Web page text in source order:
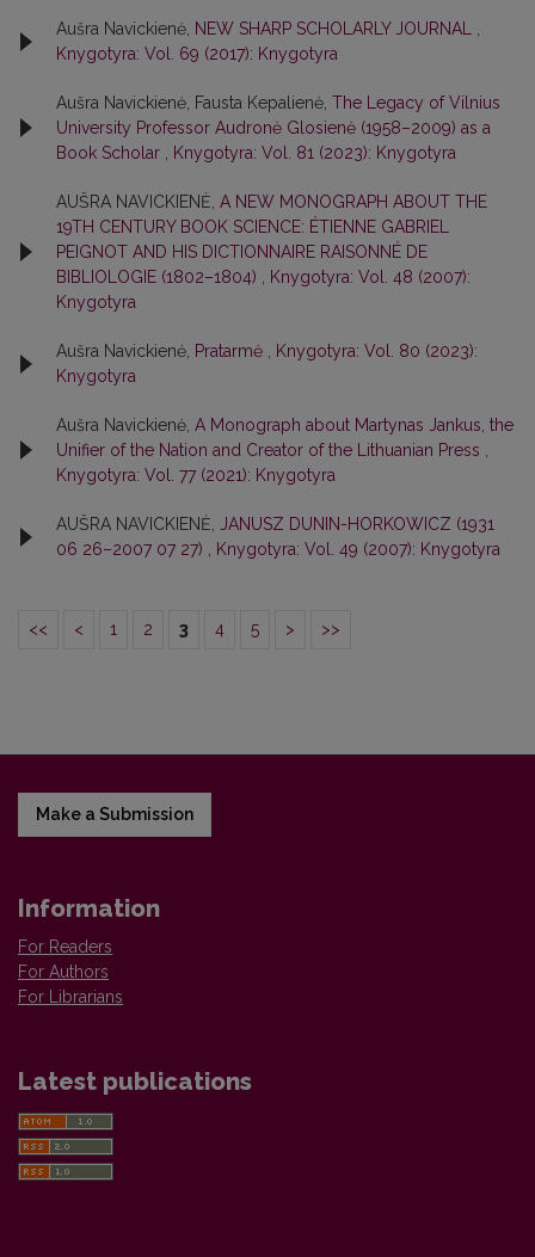
Aušra Navickienė, NEW SHARP SCHOLARLY JOURNAL
Knygotyra: Vol. 69 (2017): Knygotyra
Aušra Navickienė, Fausta Kepalienė, The Legacy of Vilnius
University Professor Audronė Glosienė (1958–2009) as a
Book Scholar
Knygotyra: Vol. 81 (2023): Knygotyra
AUŠRA NAVICKIENĖ, A NEW MONOGRAPH ABOUT THE
19TH CENTURY BOOK SCIENCE: ÉTIENNE GABRIEL
PEIGNOT AND HIS DICTIONNAIRE RAISONNÉ DE
BIBLIOLOGIE (1802–1804)
Knygotyra: Vol. 48 (2007):
Knygotyra
Aušra Navickienė, Pratarmė
Knygotyra: Vol. 80 (2023):
Knygotyra
Aušra Navickienė, A Monograph about Martynas Jankus, the
Unifier of the Nation and Creator of the Lithuanian Press
Knygotyra: Vol. 77 (2021): Knygotyra
AUŠRA NAVICKIENĖ,
JANUSZ DUNIN-HORKOWICZ (1931
06 26–2007 07 27)
Knygotyra: Vol. 49 (2007): Knygotyra
<< < 1 2 3 4 5 > >>
Make a Submission
Information
For Readers
For Authors
For Librarians
Latest publications